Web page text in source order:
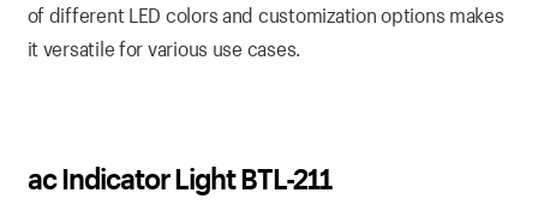
of different LED colors and customization options makes
it versatile for various use cases.
ac Indicator Light BTL-211